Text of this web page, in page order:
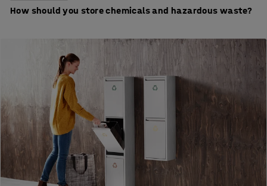
How should you store chemicals and hazardous waste?